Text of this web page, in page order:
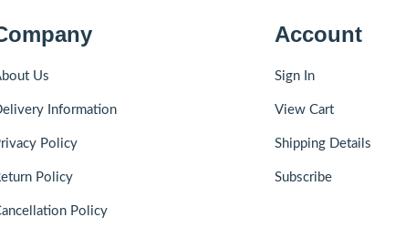
Us
Information
Policy
Policy
Policy
Account
Sign In
View Cart
Shipping Details
Subscribe